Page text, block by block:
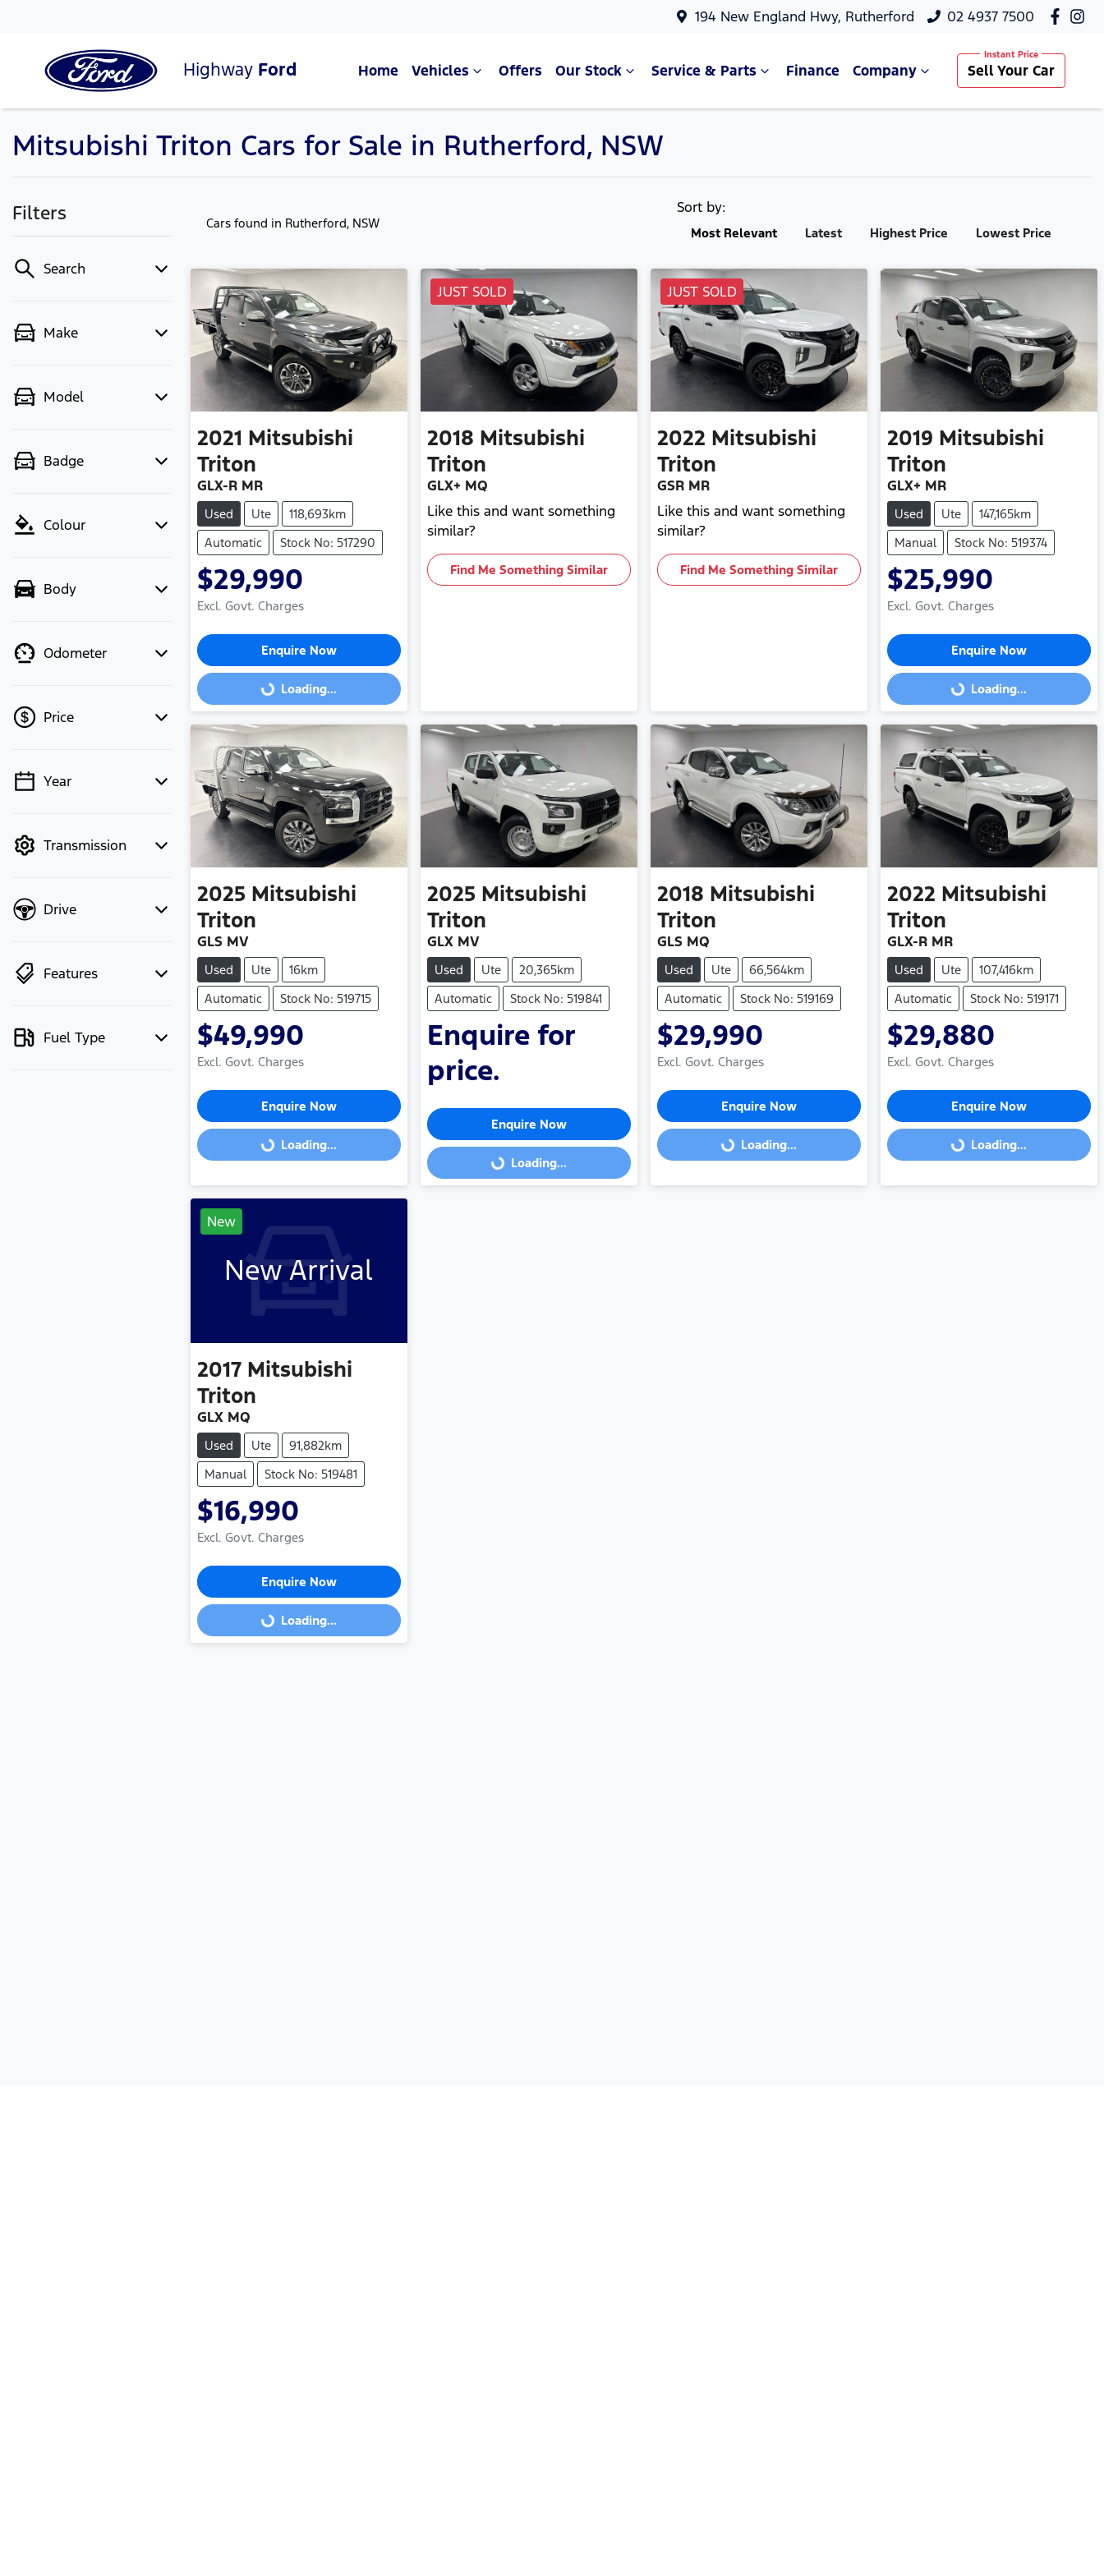
194 New England Hwy, Rutherford 02 4937 7500
Highway Ford Home Vehicles Offers Our Stock Service & Parts Finance Company Sell Your Car
Compare Cars
Mitsubishi Triton Cars for Sale in Rutherford, NSW
Filters
Search
Make
Model
Badge
Colour
Body
Odometer
Price
💡 Price filters are
to cash mode to filter
Year
Transmission
Drive
Features
Fuel Type
Cars found in Rutherford, NSW
Sort by:
Most Relevant Latest Highest Price Lowest Price
2021 Mitsubishi
Triton
GLX-R MR
Used Ute
118,693km
Automatic
Stock No: 517290
$29,990
Excl. Govt. Charges
Enquire Now
Loading... Loading...
JUST SOLD
2018 Mitsubishi
Triton
GLX+ MQ
Like this and want something
similar?
Find Me Something Similar
JUST SOLD
2022 Mitsubishi
Triton
GSR MR
Like this and want something
similar?
Find Me Something Similar
2019 Mitsubishi
Triton
GLX+ MR
Used Ute
147,165km
Manual
Stock No: 519374
$25,990
Excl. Govt. Charges
Enquire Now
Loading... Loading...
2025 Mitsubishi
Triton
GLS MV
Used Ute
16km
Automatic
Stock No: 519715
$49,990
Excl. Govt. Charges
Enquire Now
Loading... Loading...
2025 Mitsubishi
Triton
GLX MV
Used Ute
20,365km
Automatic
Stock No: 519841
Enquire for
price.
Enquire Now
Loading... Loading...
2018 Mitsubishi
Triton
GLS MQ
Used Ute
66,564km
Automatic
Stock No: 519169
$29,990
Excl. Govt. Charges
Enquire Now
Loading... Loading...
2022 Mitsubishi
Triton
GLX-R MR
Used Ute
107,416km
Automatic
Stock No: 519171
$29,880
Excl. Govt. Charges
Enquire Now
Loading... Loading...
New
New Arrival
2017 Mitsubishi
Triton
GLX MQ
Used Ute
91,882km
Manual
Stock No: 519481
$16,990
Excl. Govt. Charges
Enquire Now
Loading... Loading...